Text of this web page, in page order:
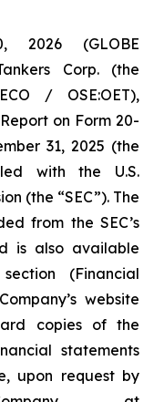
2026 (GLOBE
Corp. (the
/ OSE:OET),
on Form 20-
31, 2025 (the
with the U.S.
(the “SEC”). The
from the SEC’s
is also available
(Financial
website
copies of the
statements
upon request by